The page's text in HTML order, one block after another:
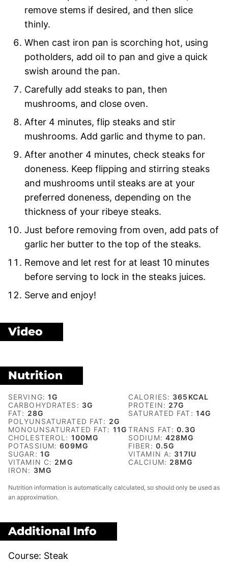
remove stems if desired, and then slice
thinly.
When cast iron pan is scorching hot, using
potholders, add oil to pan and give a quick
swish around the pan.
Carefully add steaks to pan, then
mushrooms, and close oven.
After 4 minutes, flip steaks and stir
mushrooms. Add garlic and thyme to pan.
After another 4 minutes, check steaks for
doneness. Keep flipping and stirring steaks
and mushrooms until steaks are at your
preferred doneness, depending on the
thickness of your ribeye steaks.
Just before removing from oven, add pats of
garlic her butter to the top of the steaks.
Remove and let rest for at least 10 minutes
before serving to lock in the steaks juices.
Serve and enjoy!
Video
Nutrition
SERVING:1G CALORIES: 365 KCAL
CARBOHYDRATES: 3G PROTEIN: 27G
FAT: 28G SATURATED FAT: 14G
POLYUNSATURATED FAT: 2G
MONOUNSATURATED FAT: 11G TRANS FAT:0.3G
CHOLESTEROL: 100MG SODIUM: 428MG
POTASSIUM:609MG FIBER: 0.5G
SUGAR: 1G VITAMIN A: 317IU
VITAMIN C: 2MG CALCIUM: 28MG
IRON: 3MG
Nutrition information is automatically calculated, so should only be used as
an approximation.
Additional Info
Course: Steak